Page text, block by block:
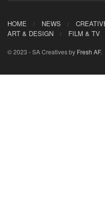
HOME NEWS
ART & DESIGN
FILM & TV
© 2023 - SA Creatives by Fresh AF.